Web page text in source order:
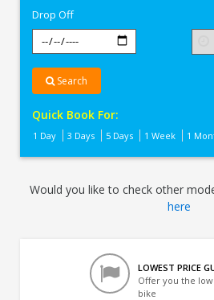
Drop Off
Search
Quick Book For:
1 Day 3 Days 5 Days 1 Week 1
Would you like to check other
here
LOWEST PRICE
Offer you the
bike